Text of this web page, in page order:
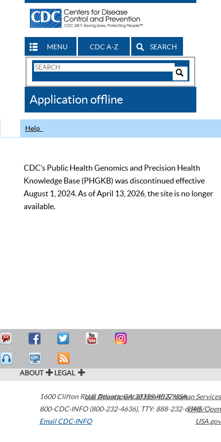
MENU CDC A-Z SEARCH
Search
CDC
Application offline
Help
CDC’s Public Health Genomics and Precision Health
Knowledge Base (PHGKB) was discontinued effective
August 1, 2024. As of April 13, 2026, the site is no longer
available.
ABOUT LEGAL
1600 Clifton Road Atlanta,GA30329-4027USA
800-CDC-INFO (800-232-4636), TTY: 888-232-6348
Email CDC-INFO
U.S. Department of Health & Human Services
HHS/Open
USA.gov